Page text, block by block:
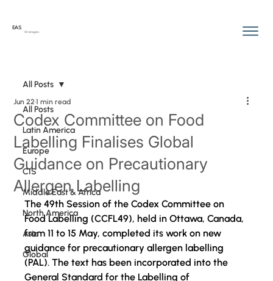
EAS
Strategies
All Posts
Latin America
Europe
CIS
Middle East & Africa
North America
Asia
Global
All Posts
Codex Committee on Food
Labelling Finalises Global
Guidance on Precautionary
Allergen Labelling
Jun 221 min read
The 49th Session of the Codex Committee on
Food Labelling (CCFL49), held in Ottawa, Canada,
from 11 to 15 May, completed its work on new
guidance for precautionary allergen labelling
(PAL). The text has been incorporated into the
General Standard for the Labelling of